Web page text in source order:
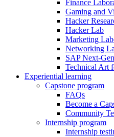
Finance
Gaming and
Hacker
Hacker Lab
Marketing
Networking
SAP Next-
Technical Art
Experiential learning
Capstone program
FAQs
Become a
Community
Internship program
Internship